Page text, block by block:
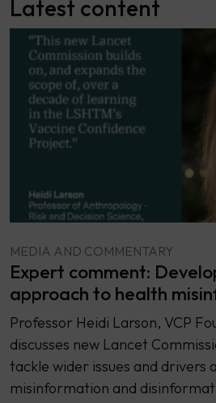
Latest content
MEDIA AND COMMENTARY
Expert comment:
approach to health
Professor Heidi Larson, VCP
discusses new Lancet
tackle wider issues and drivers
misinformation and